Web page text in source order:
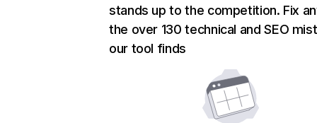
stands up to the competition. Fix
the over 130 technical and SEO
our tool finds